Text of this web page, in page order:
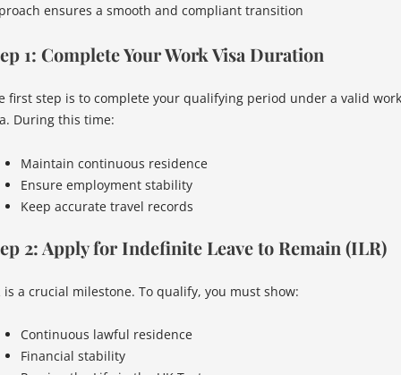
ensures a smooth and compliant transition
1: Complete Your Work Visa Duration
first step is to complete your qualifying period under a valid work
During this time:
Maintain continuous residence
Ensure employment stability
Keep accurate travel records
2: Apply for Indefinite Leave to Remain (ILR)
is a crucial milestone. To qualify, you must show:
Continuous lawful residence
Financial stability